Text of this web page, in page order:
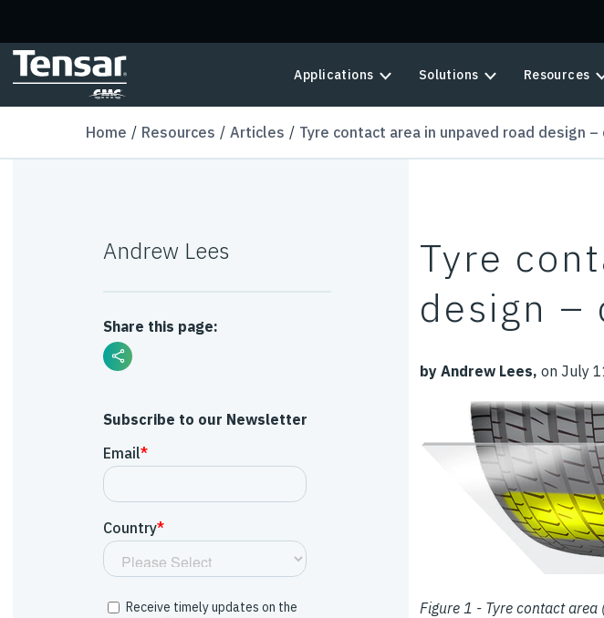
Applications Solutions Resources
Home Resources Articles Tyre contact area in unpaved road design
Andrew Lees
Share this page:
Subscribe to our Newsletter
Tyre
design –
by Andrew Lees, on July
Figure 1 - Tyre contact area